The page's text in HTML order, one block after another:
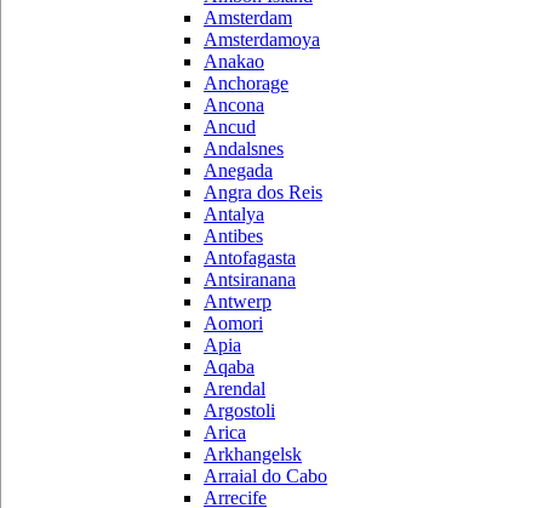
Amsterdam
Amsterdamoya
Anakao
Anchorage
Ancona
Ancud
Andalsnes
Anegada
Angra dos Reis
Antalya
Antibes
Antofagasta
Antsiranana
Antwerp
Aomori
Apia
Aqaba
Arendal
Argostoli
Arica
Arkhangelsk
Arraial do Cabo
Arrecife